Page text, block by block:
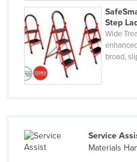
Lithuania
Luxembourg
Macedonia
Madagascar
Malawi
Mali
Step
Wide
broad,
Service
Materials